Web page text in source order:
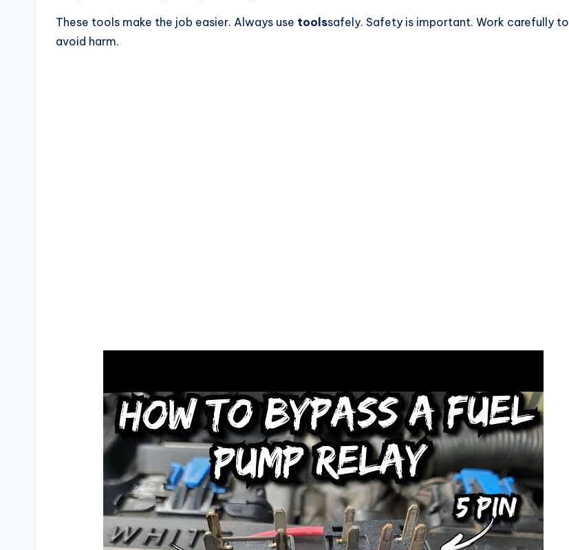
These tools make the job easier. Always use toolssafely. Safety is important. Work carefully to
avoid harm.